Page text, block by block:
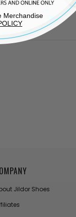
Jildor Shoes
Merchandise